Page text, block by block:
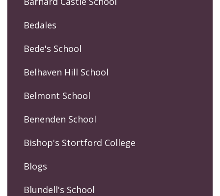
Bedales
Bede's School
Belhaven Hill School
Belmont School
Benenden School
Bishop's Stortford College
Blogs
Blundell's School